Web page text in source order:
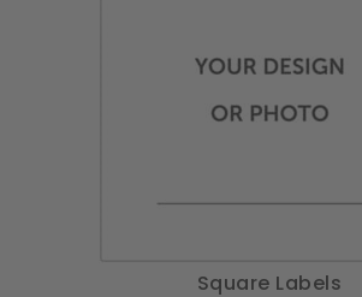
Square Labels